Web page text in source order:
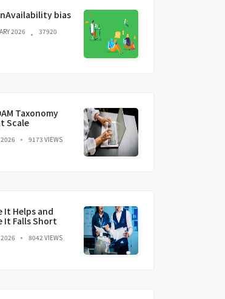
bias
2026 37920
Taxonomy
Scale
9173 VIEWS
It Helps and
It Falls Short
8042 VIEWS